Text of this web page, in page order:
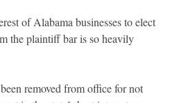
of Alabama businesses to elect
the plaintiff bar is so heavily
removed from office for not